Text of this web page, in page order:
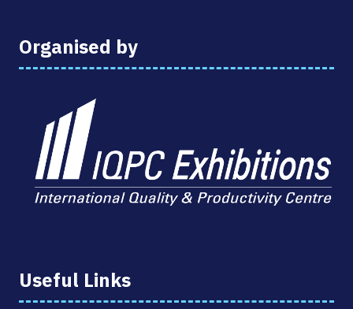
Organised by
Useful Links